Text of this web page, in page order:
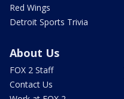
Red Wings
Detroit Sports Trivia
About Us
FOX 2 Staff
Contact Us